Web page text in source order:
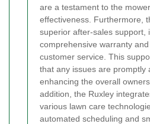
are a testament to the
effectiveness. Furthermore,
superior after-sales support,
comprehensive warranty
customer service. This
that any issues are promptly
enhancing the overall
addition, the Ruxley
various lawn care
automated scheduling and